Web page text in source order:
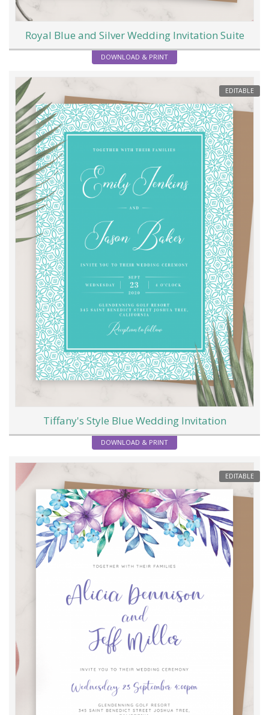
Royal Blue and Silver Wedding Invitation Suite
DOWNLOAD & PRINT
EDITABLE
Tiffany's Style Blue Wedding Invitation
DOWNLOAD & PRINT
EDITABLE